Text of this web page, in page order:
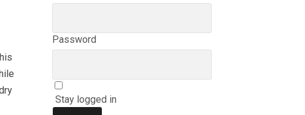
Password
Stay logged in